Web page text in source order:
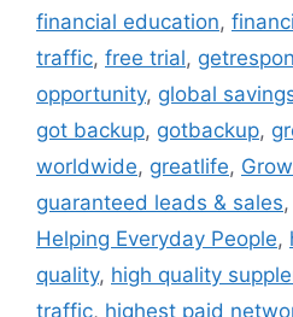
financial education,
traffic, free trial,
opportunity, global
got backup, gotbackup,
worldwide, greatlife,
guaranteed leads & sales,
Helping Everyday People,
quality, high quality
traffic, highest paid